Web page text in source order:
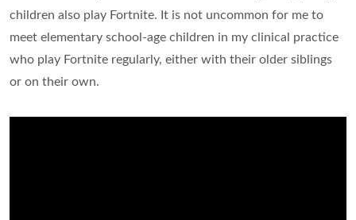
children also play Fortnite. It is not uncommon for me to
meet elementary school-age children in my clinical practice
who play Fortnite regularly, either with their older siblings
or on their own.